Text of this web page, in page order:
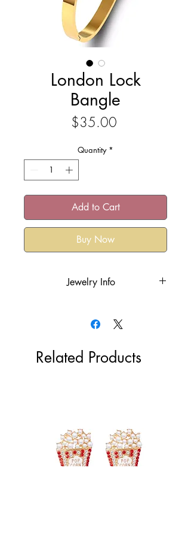
London Lock
Bangle
$35.00
Quantity *
Add to Cart
Buy Now
Jewelry Info
steel or rhodium plated
Tarnish Resistant
Related Products